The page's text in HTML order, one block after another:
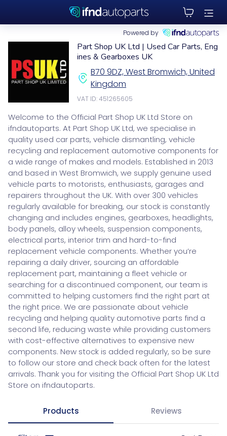
Powered by
Part Shop UK Ltd | Used Car Parts, Eng
ines & Gearboxes UK
B70 9DZ, West Bromwich, United
Kingdom
VAT ID: 451265605
Welcome to the Official Part Shop UK Ltd Store on
ifndautoparts. At Part Shop UK Ltd, we specialise in
quality used car parts, vehicle dismantling, vehicle
recycling and replacement automotive components for
a wide range of makes and models. Established in 2013
and based in West Bromwich, we supply genuine used
vehicle parts to motorists, enthusiasts, garages and
repairers throughout the UK. With over 300 vehicles
regularly available for breaking, our stock is constantly
changing and includes engines, gearboxes, headlights,
body panels, alloy wheels, suspension components,
electrical parts, interior trim and hard-to-find
replacement vehicle components. Whether you’re
repairing a daily driver, sourcing an affordable
replacement part, maintaining a fleet vehicle or
searching for a discontinued component, our team is
committed to helping customers find the right part at
the right price. We are passionate about vehicle
recycling and helping quality automotive parts find a
second life, reducing waste while providing customers
with cost-effective alternatives to expensive new
components. New stock is added regularly, so be sure
to follow our store and check back often for the latest
arrivals. Thank you for visiting the Official Part Shop UK Ltd
Store on ifndautoparts.
Products Reviews